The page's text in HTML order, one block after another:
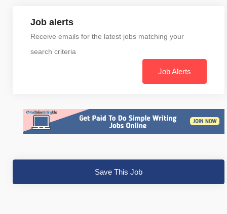
Job alerts
Receive emails for the latest jobs matching your
search criteria
Job Alerts
Save This Job